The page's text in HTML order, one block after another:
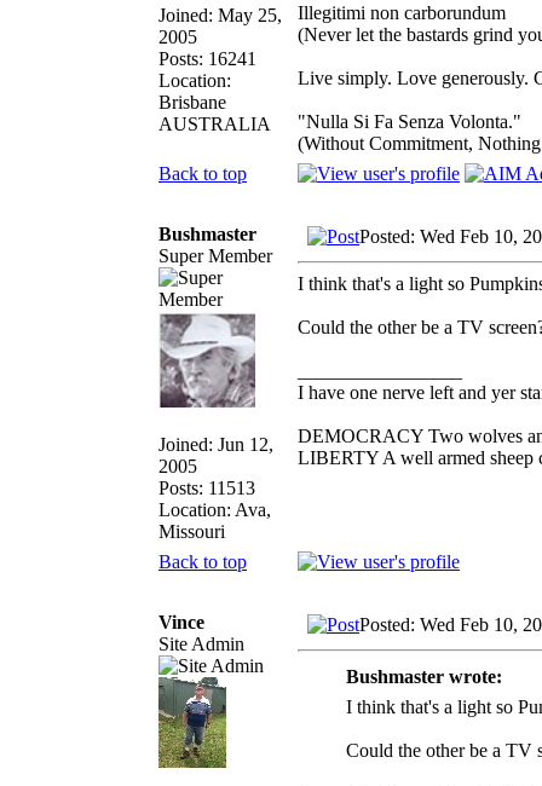
Joined: May 25,
2005
Posts: 16241
Location:
Brisbane
AUSTRALIA
Illegitimi non carborundum
(Never let the bastards grind
Live simply. Love generously.
"Nulla Si Fa Senza Volonta."
(Without Commitment,
Back to top
Bushmaster
Super Member
Joined: Jun 12,
2005
Posts: 11513
Location: Ava,
Missouri
Posted: Wed Feb 10,
I think that's a light so
Could the other be a TV
I have one nerve left and yer
DEMOCRACY Two wolves
LIBERTY A well armed sheep
Back to top
Vince
Site Admin
Posted: Wed Feb 10,
Bushmaster wrote:
I think that's a light so
Could the other be a TV